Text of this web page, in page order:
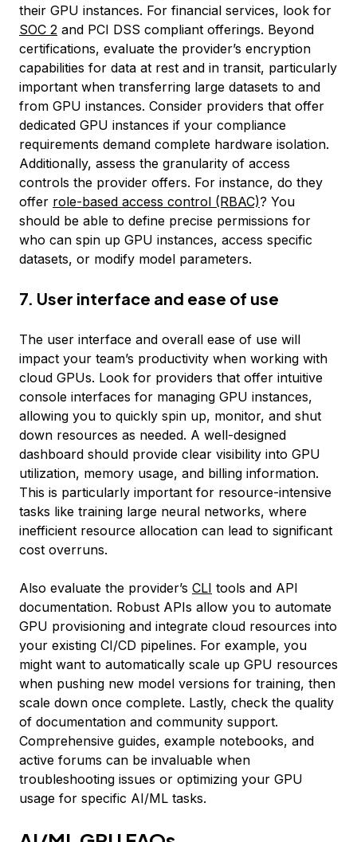
their GPU instances. For financial services, look for
SOC 2 and PCI DSS compliant offerings. Beyond
certifications, evaluate the provider’s encryption
capabilities for data at rest and in transit, particularly
important when transferring large datasets to and
from GPU instances. Consider providers that offer
dedicated GPU instances if your compliance
requirements demand complete hardware isolation.
Additionally, assess the granularity of access
controls the provider offers. For instance, do they
offer role-based access control (RBAC)? You
should be able to define precise permissions for
who can spin up GPU instances, access specific
datasets, or modify model parameters.
7. User interface and ease of use
The user interface and overall ease of use will
impact your team’s productivity when working with
cloud GPUs. Look for providers that offer intuitive
console interfaces for managing GPU instances,
allowing you to quickly spin up, monitor, and shut
down resources as needed. A well-designed
dashboard should provide clear visibility into GPU
utilization, memory usage, and billing information.
This is particularly important for resource-intensive
tasks like training large neural networks, where
inefficient resource allocation can lead to significant
cost overruns.
Also evaluate the provider’s CLI tools and API
documentation. Robust APIs allow you to automate
GPU provisioning and integrate cloud resources into
your existing CI/CD pipelines. For example, you
might want to automatically scale up GPU resources
when pushing new model versions for training, then
scale down once complete. Lastly, check the quality
of documentation and community support.
Comprehensive guides, example notebooks, and
active forums can be invaluable when
troubleshooting issues or optimizing your GPU
usage for specific AI/ML tasks.